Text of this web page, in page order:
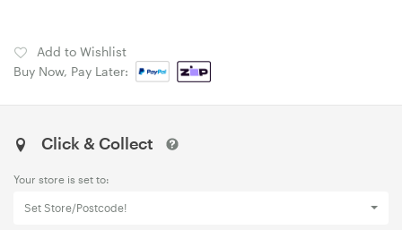
Add to Wishlist
Buy Now, Pay Later:
Click & Collect
Your store is set to:
Set Store/Postcode!